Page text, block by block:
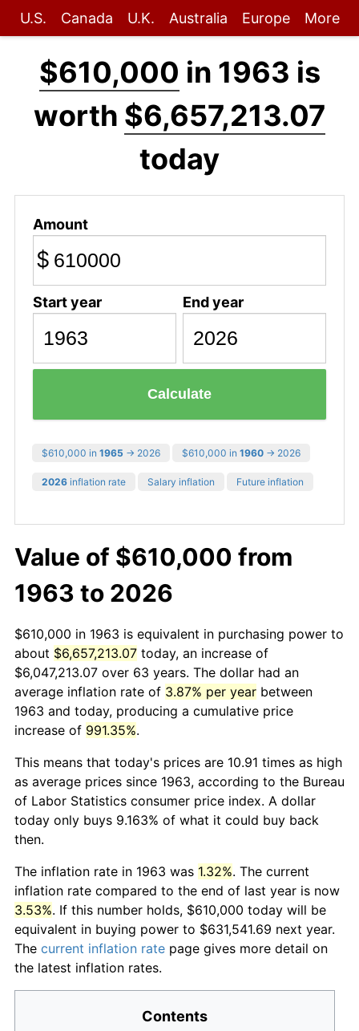
U.S. Canada U.K. Australia Europe More
$610,000 in 1963 is
worth $6,657,213.07
today
Amount
$
Start year End year
Calculate
$610,000 in 1965 → 2026 $610,000 in 1960 → 2026
2026 inflation rate Salary inflation Future inflation
Value of $610,000 from
1963 to 2026
$610,000 in 1963 is equivalent in purchasing power to
about $6,657,213.07 today, an increase of
$6,047,213.07 over 63 years. The dollar had an
average inflation rate of 3.87% per year between
1963 and today, producing a cumulative price
increase of 991.35%.
This means that today's prices are 10.91 times as high
as average prices since 1963, according to the Bureau
of Labor Statistics consumer price index. A dollar
today only buys 9.163% of what it could buy back
then.
The inflation rate in 1963 was 1.32%. The current
inflation rate compared to the end of last year is now
3.53%. If this number holds, $610,000 today will be
equivalent in buying power to $631,541.69 next year.
The current inflation rate page gives more detail on
the latest inflation rates.
Contents